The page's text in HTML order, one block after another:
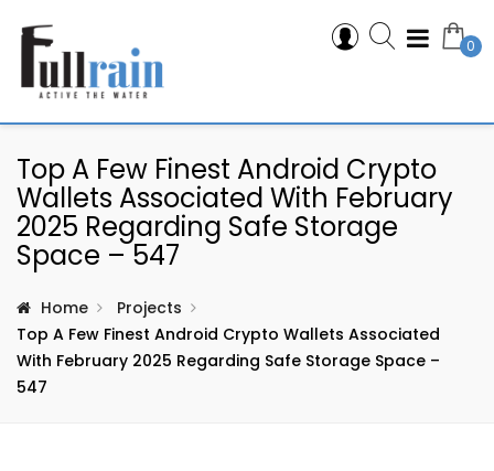
0
Top A Few Finest Android Crypto
Wallets Associated With February
2025 Regarding Safe Storage
Space – 547
Home
Projects
Top A Few Finest Android Crypto Wallets Associated
With February 2025 Regarding Safe Storage Space –
547